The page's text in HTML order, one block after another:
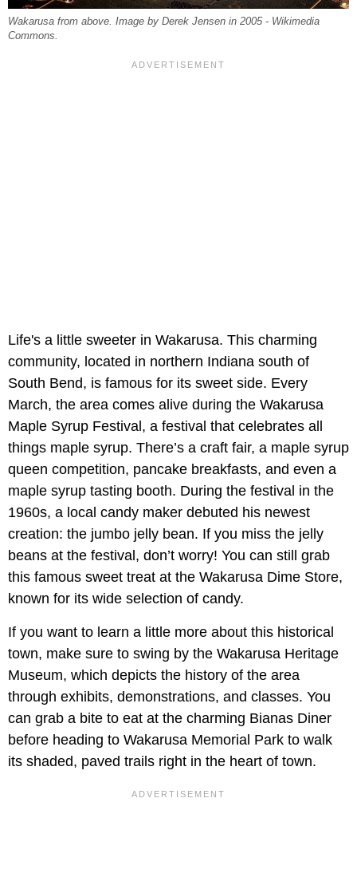
Wakarusa from above. Image by Derek Jensen in 2005 - Wikimedia
Commons.
Life's a little sweeter in Wakarusa. This charming
community, located in northern Indiana south of
South Bend, is famous for its sweet side. Every
March, the area comes alive during the Wakarusa
Maple Syrup Festival, a festival that celebrates all
things maple syrup. There’s a craft fair, a maple syrup
queen competition, pancake breakfasts, and even a
maple syrup tasting booth. During the festival in the
1960s, a local candy maker debuted his newest
creation: the jumbo jelly bean. If you miss the jelly
beans at the festival, don’t worry! You can still grab
this famous sweet treat at the Wakarusa Dime Store,
known for its wide selection of candy.
If you want to learn a little more about this historical
town, make sure to swing by the Wakarusa Heritage
Museum, which depicts the history of the area
through exhibits, demonstrations, and classes. You
can grab a bite to eat at the charming Bianas Diner
before heading to Wakarusa Memorial Park to walk
its shaded, paved trails right in the heart of town.